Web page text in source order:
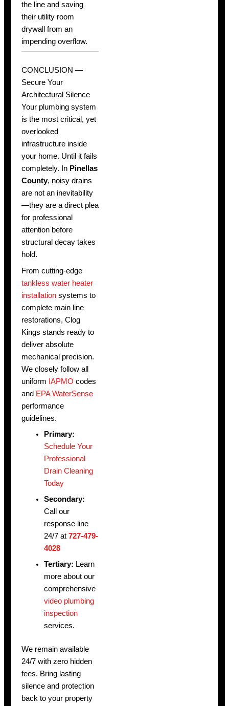
the line and saving
their utility room
drywall from an
impending overflow.
CONCLUSION —
Secure Your
Architectural Silence
Your plumbing system
is the most critical, yet
overlooked
infrastructure inside
your home. Until it fails
completely. In Pinellas
County, noisy drains
are not an inevitability
—they are a direct plea
for professional
attention before
structural decay takes
hold.
From cutting-edge
tankless water heater
installation systems to
complete main line
restorations, Clog
Kings stands ready to
deliver absolute
mechanical precision.
We closely follow all
uniform IAPMO codes
and EPA WaterSense
performance
guidelines.
Primary:
Schedule Your
Professional
Drain Cleaning
Today
Secondary:
Call our
response line
24/7 at727-479-
4028
Tertiary: Learn
more about our
comprehensive
video plumbing
inspection
services.
We remain available
24/7 with zero hidden
fees. Bring lasting
silence and protection
back to your property